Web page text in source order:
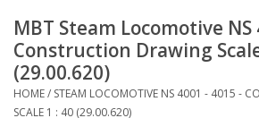
Timber Construction
Scenery
MBT Steam Locomotive NS
Construction Drawing
(29.00.620)
HOME/ STEAM LOCOMOTIVE NS 4001 - 4015 -
SCALE 1 : 40 (29.00.620)